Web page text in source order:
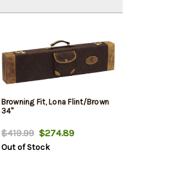
Browning Fit, Lona Flint/Brown
34"
$419.99$274.89
Out of Stock